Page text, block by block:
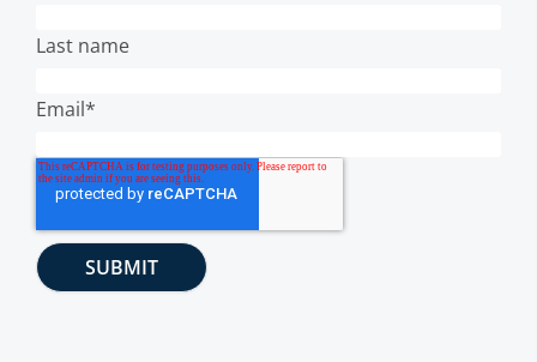
Last name
Email*